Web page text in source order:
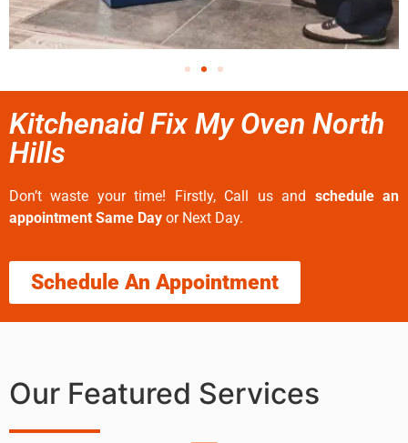
Kitchenaid Fix My Oven North
Hills
Don’t waste your time! Firstly, Call us and schedule an
appointment Same Day or Next Day.
Schedule An Appointment
Our Featured Services